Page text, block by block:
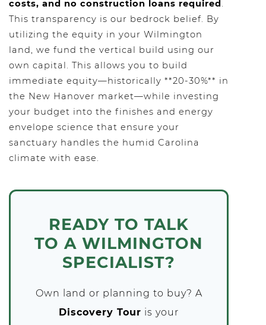
costs, and no construction loans required.
This transparency is our bedrock belief. By
utilizing the equity in your Wilmington
land, we fund the vertical build using our
own capital. This allows you to build
immediate equity—historically **20-30%** in
the New Hanover market—while investing
your budget into the finishes and energy
envelope science that ensure your
sanctuary handles the humid Carolina
climate with ease.
READY TO TALK
TO A WILMINGTON
SPECIALIST?
Own land or planning to buy? A
Discovery Tour is your